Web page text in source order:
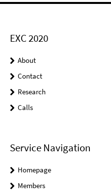
EXC 2020
About
Contact
Research
Calls
Service Navigation
Homepage
Members